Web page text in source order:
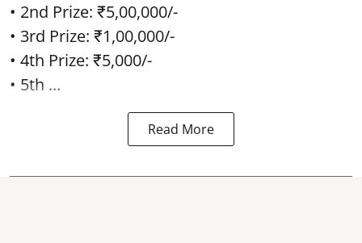
• 2nd Prize: ₹5,00,000/-
• 3rd Prize: ₹1,00,000/-
• 4th Prize: ₹5,000/-
• 5th ...
Read More